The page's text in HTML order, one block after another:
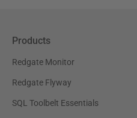
Products
Redgate Monitor
Redgate Flyway
SQL Toolbelt Essentials